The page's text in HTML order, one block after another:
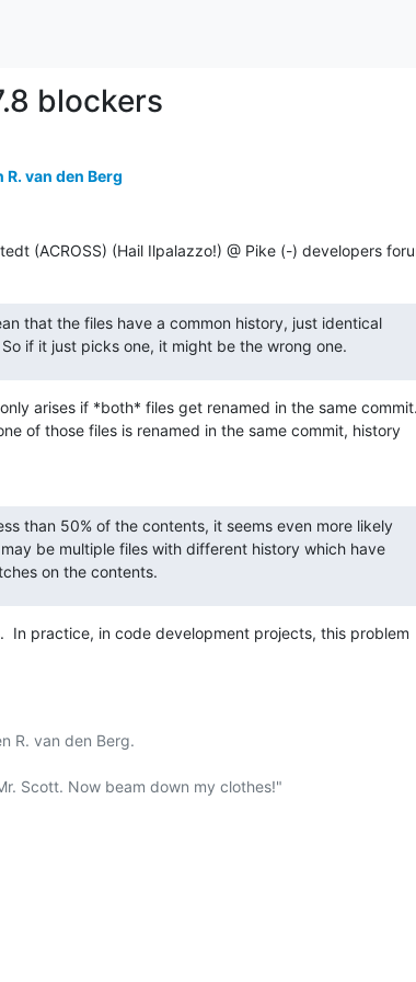
blockers
R. van den Berg
(ACROSS) (Hail Ilpalazzo!) @ Pike (-) developers
that the files have a common history, just identical
if it just picks one, it might be the wrong one.
arises if *both* files get renamed in the same commit.
of those files is renamed in the same commit, history
than 50% of the contents, it seems even more likely
be multiple files with different history which have
on the contents.
In practice, in code development projects, this problem